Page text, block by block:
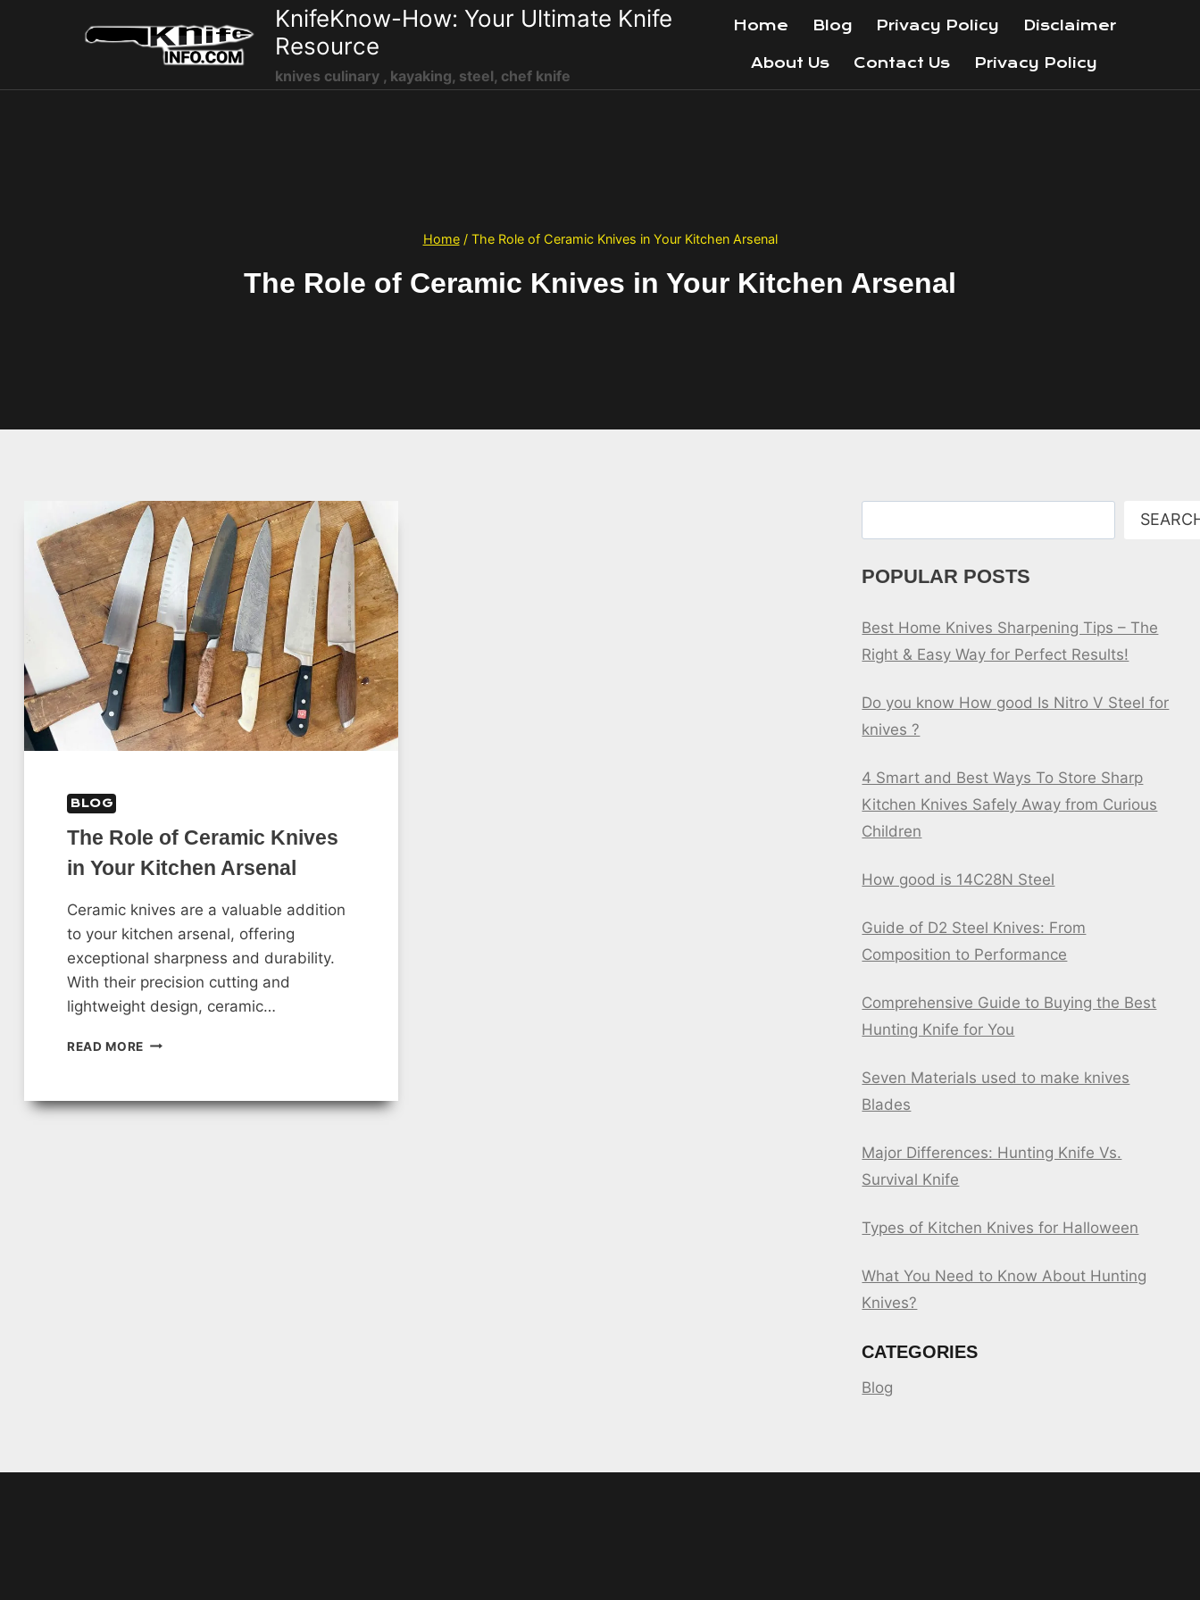
KnifeKnow-How: Your Ultimate Knife
Resource
knives culinary , kayaking, steel, chef knife
Home Blog Privacy Policy Disclaimer
About Us Contact Us Privacy Policy
Home / The Role of Ceramic Knives in Your Kitchen Arsenal
The Role of Ceramic Knives in Your Kitchen Arsenal
BLOG
The Role of Ceramic Knives
in Your Kitchen Arsenal
Ceramic knives are a valuable addition
to your kitchen arsenal, offering
exceptional sharpness and durability.
With their precision cutting and
lightweight design, ceramic…
READ MORE THE
CERAMIC
KNIVES
POPULAR POSTS
Best Home Knives Sharpening Tips – The
Right & Easy Way for Perfect Results!
Do you know How good Is Nitro V Steel for
knives ?
4 Smart and Best Ways To Store Sharp
Kitchen Knives Safely Away from Curious
Children
How good is 14C28N Steel
Guide of D2 Steel Knives: From
Composition to Performance
Comprehensive Guide to Buying the Best
Hunting Knife for You
Seven Materials used to make knives
Blades
Major Differences: Hunting Knife Vs.
Survival Knife
Types of Kitchen Knives for Halloween
What You Need to Know About Hunting
Knives?
CATEGORIES
Blog